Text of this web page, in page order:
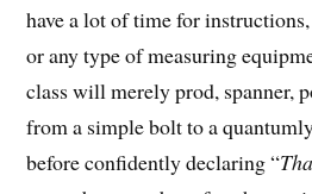
have a lot of time for
or any type of measuring
class will merely prod, spanner,
from a simple bolt to a
before confidently declaring “